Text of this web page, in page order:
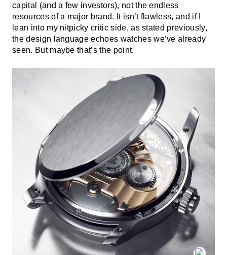
capital (and a few investors), not the endless
resources of a major brand. It isn’t flawless, and if I
lean into my nitpicky critic side, as stated previously,
the design language echoes watches we’ve already
seen. But maybe that’s the point.